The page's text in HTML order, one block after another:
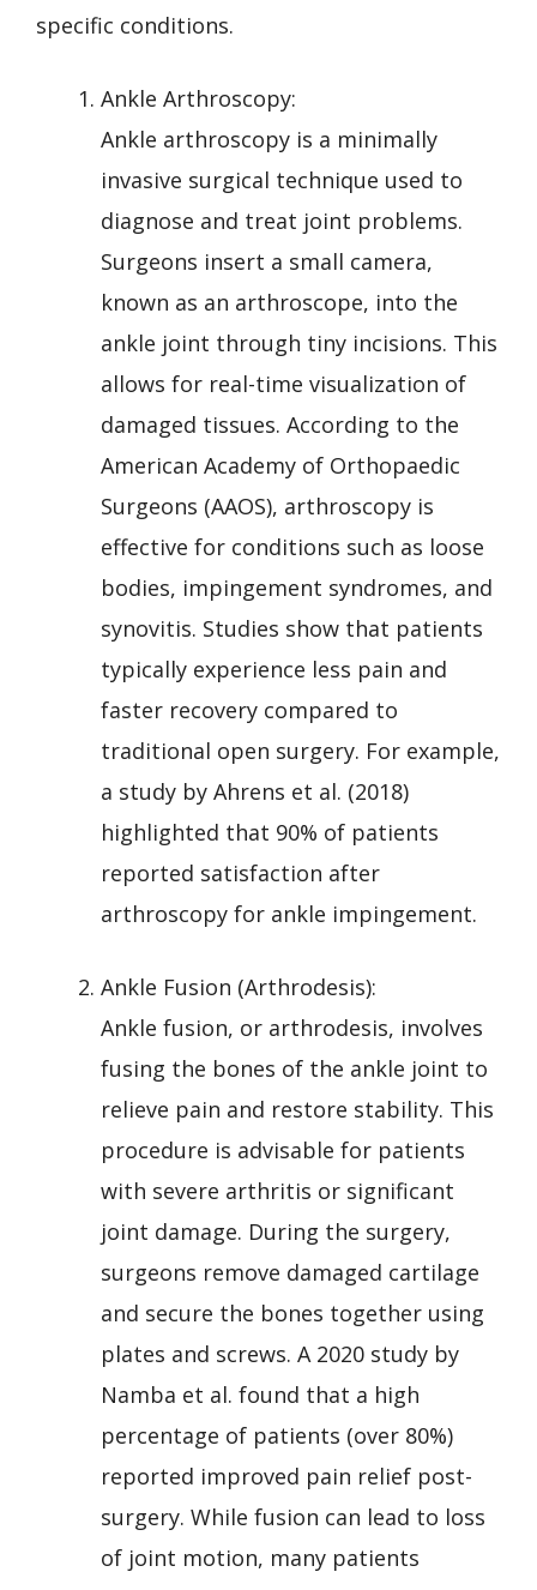
specific conditions.
Ankle Arthroscopy:
Ankle arthroscopy is a minimally
invasive surgical technique used to
diagnose and treat joint problems.
Surgeons insert a small camera,
known as an arthroscope, into the
ankle joint through tiny incisions. This
allows for real-time visualization of
damaged tissues. According to the
American Academy of Orthopaedic
Surgeons (AAOS), arthroscopy is
effective for conditions such as loose
bodies, impingement syndromes, and
synovitis. Studies show that patients
typically experience less pain and
faster recovery compared to
traditional open surgery. For example,
a study by Ahrens et al. (2018)
highlighted that 90% of patients
reported satisfaction after
arthroscopy for ankle impingement.
Ankle Fusion (Arthrodesis):
Ankle fusion, or arthrodesis, involves
fusing the bones of the ankle joint to
relieve pain and restore stability. This
procedure is advisable for patients
with severe arthritis or significant
joint damage. During the surgery,
surgeons remove damaged cartilage
and secure the bones together using
plates and screws. A 2020 study by
Namba et al. found that a high
percentage of patients (over 80%)
reported improved pain relief post-
surgery. While fusion can lead to loss
of joint motion, many patients